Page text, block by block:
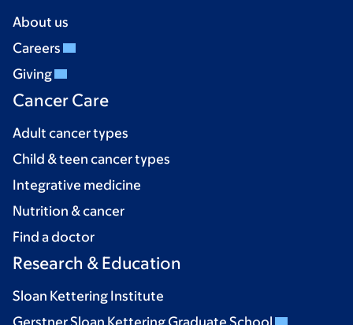
About us
Careers
Giving
Cancer Care
Adult cancer types
Child & teen cancer types
Integrative medicine
Nutrition & cancer
Find a doctor
Research & Education
Sloan Kettering Institute
Gerstner Sloan Kettering Graduate School